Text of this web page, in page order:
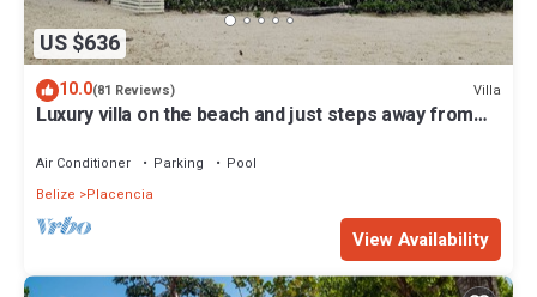
US $636
10.0(81 Reviews) Villa
Luxury villa on the beach and just steps away from
Air Conditioner Parking
Pool
Belize
Placencia
View Availability